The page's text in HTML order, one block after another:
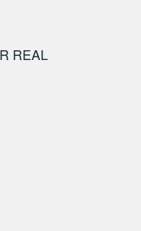
REAL